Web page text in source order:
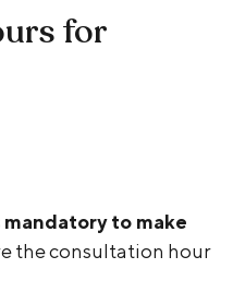
for
mandatory to make
the consultation hour